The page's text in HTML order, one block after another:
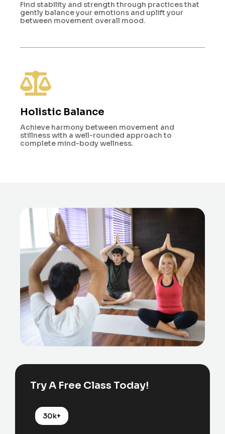
Find stability and strength through practices that
gently balance your emotions and uplift your
between movement overall mood.
Holistic Balance
Achieve harmony between movement and
stillness with a well-rounded approach to
complete mind-body wellness.
Try A Free Class Today!
30k+